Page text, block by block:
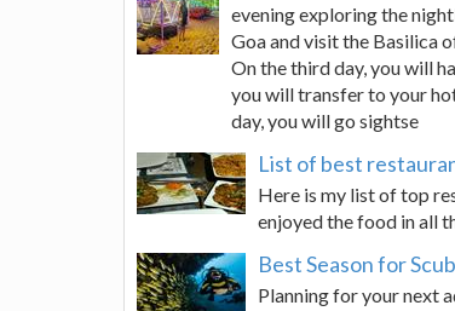
evening exploring the
Goa and visit the Basilica
On the third day, you will
you will transfer to your
day, you will go sightse
List of best
Here is my list of top
enjoyed the food in all
Best Season for
Planning for your next